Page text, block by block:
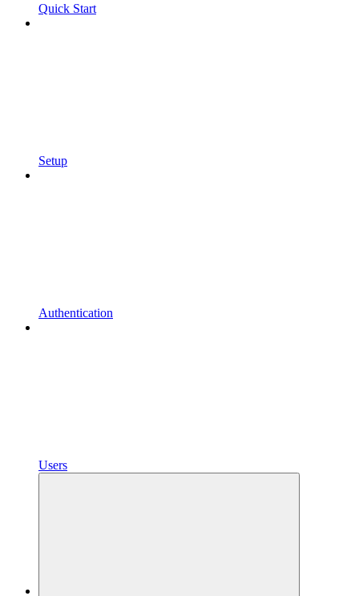
Quick Start
Setup
Authentication
Users